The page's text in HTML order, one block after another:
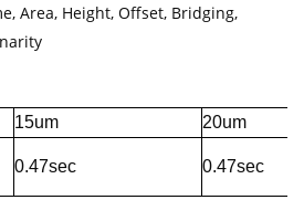
Area, Height, Offset, Bridging,
15um
20um
0.47sec 0.47sec